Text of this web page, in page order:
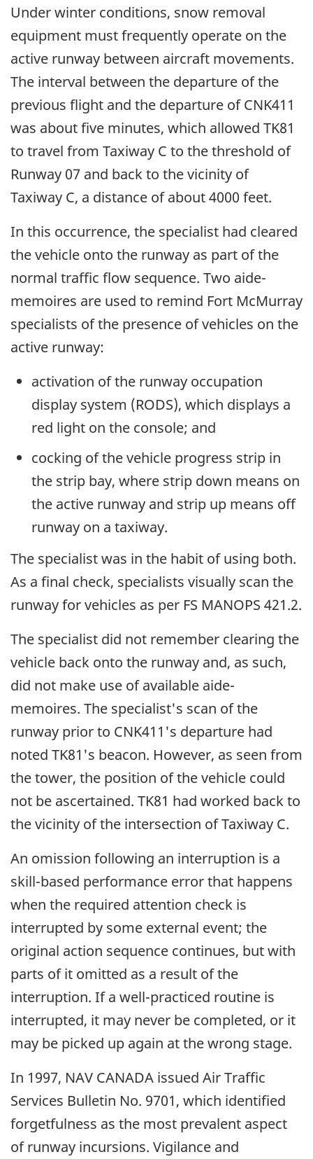
Under winter conditions, snow removal
equipment must frequently operate on the
active runway between aircraft movements.
The interval between the departure of the
previous flight and the departure of CNK411
was about five minutes, which allowed TK81
to travel from Taxiway C to the threshold of
Runway 07 and back to the vicinity of
Taxiway C, a distance of about 4000 feet.
In this occurrence, the specialist had cleared
the vehicle onto the runway as part of the
normal traffic flow sequence. Two aide-
memoires are used to remind Fort McMurray
specialists of the presence of vehicles on the
active runway:
activation of the runway occupation
display system (RODS), which displays a
red light on the console; and
cocking of the vehicle progress strip in
the strip bay, where strip down means on
the active runway and strip up means off
runway on a taxiway.
The specialist was in the habit of using both.
As a final check, specialists visually scan the
runway for vehicles as per FS MANOPS 421.2.
The specialist did not remember clearing the
vehicle back onto the runway and, as such,
did not make use of available aide-
memoires. The specialist's scan of the
runway prior to CNK411's departure had
noted TK81's beacon. However, as seen from
the tower, the position of the vehicle could
not be ascertained. TK81 had worked back to
the vicinity of the intersection of Taxiway C.
An omission following an interruption is a
skill-based performance error that happens
when the required attention check is
interrupted by some external event; the
original action sequence continues, but with
parts of it omitted as a result of the
interruption. If a well-practiced routine is
interrupted, it may never be completed, or it
may be picked up again at the wrong stage.
In 1997, NAV CANADA issued Air Traffic
Services Bulletin No. 9701, which identified
forgetfulness as the most prevalent aspect
of runway incursions. Vigilance and